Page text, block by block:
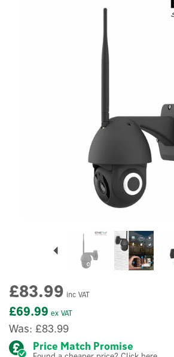
£69.99 ex VAT
£83.99 inc VAT
Was: £83.99
Price Match Promise